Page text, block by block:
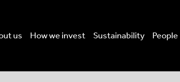
us How we invest Sustainability People